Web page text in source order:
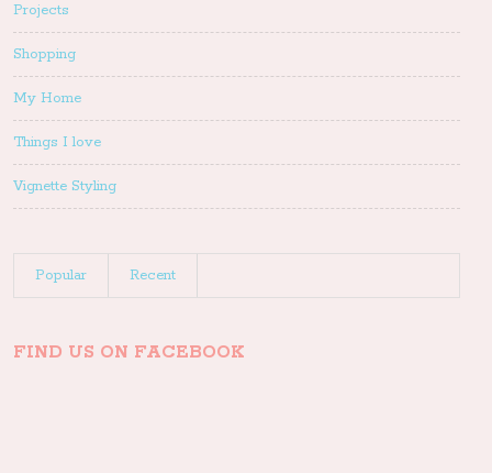
Projects
Shopping
My Home
Things I love
Vignette Styling
Popular Recent
FIND US ON FACEBOOK